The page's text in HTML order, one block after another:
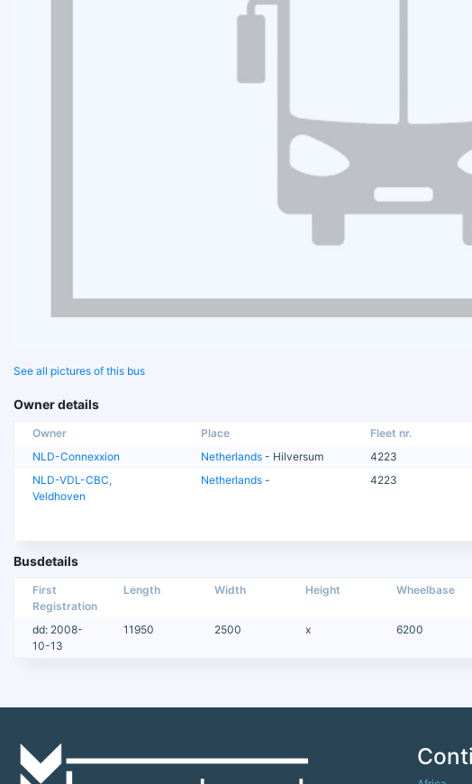
See all pictures of this bus
Owner details
Owner Place Fleet nr.
NLD-Connexxion
Netherlands - Hilversum 4223
NLD-VDL-CBC,
Veldhoven
Netherlands - 4223
Busdetails
First
Registration
Length Width Height Wheelbase
dd: 2008-
10-13
11950 2500 x 6200